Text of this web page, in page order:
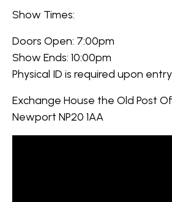
Show Times:
Doors Open: 7:00pm
Show Ends: 10:00pm
Physical ID is required upon
Exchange House the Old Post
Newport NP20 1AA